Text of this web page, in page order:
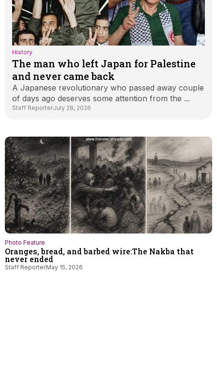
History
The man who left Japan for Palestine
and never came back
A Japanese revolutionary who passed away couple
of days ago deserves some attention from the ...
Staff ReporterJuly 28, 2026
Photo Feature
Oranges, bread, and barbed wire:The Nakba that
never ended
Staff ReporterMay 15, 2026